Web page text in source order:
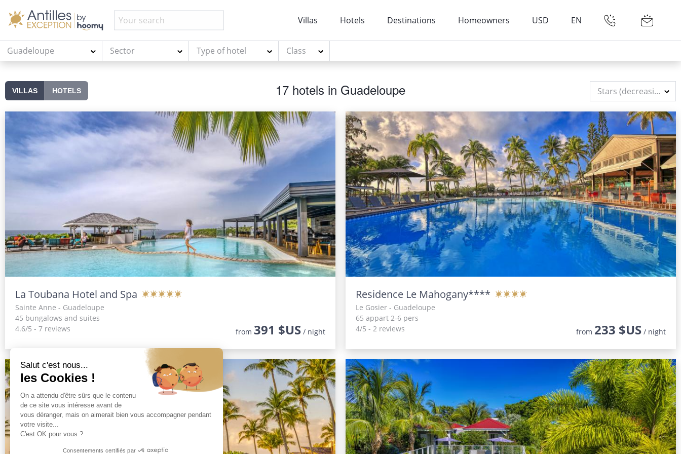
Villas Hotels Destinations Homeowners USD EN
Guadeloupe Sector Type of hotel Class
VILLAS HOTELS 17 hotels in Guadeloupe Stars (decreasing)
La Toubana Hotel and Spa
Sainte Anne - Guadeloupe
45 bungalows and suites
4.6/5 - 7 reviews
from 391 $US / night
Residence Le Mahogany****
Le Gosier - Guadeloupe
65 appart 2-6 pers
4/5 - 2 reviews
from 233 $US / night